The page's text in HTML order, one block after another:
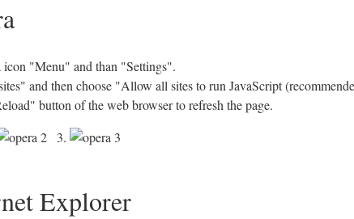
icon "Menu" and than "Settings".
and then choose "Allow all sites to run JavaScript
button of the web browser to refresh the page.
3.
Explorer